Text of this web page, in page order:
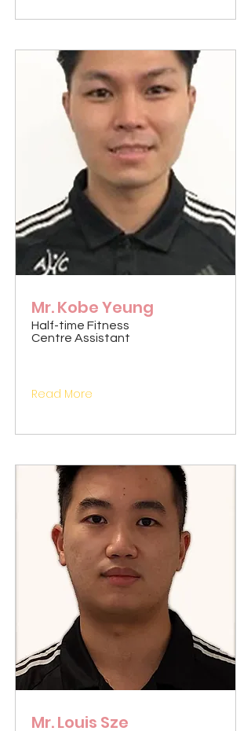
Mr. Kobe Yeung
Half-time Fitness
Centre Assistant
Read More
Mr. Louis Sze